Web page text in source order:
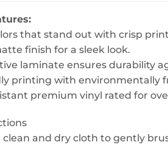
that stand out with crisp
finish for a sleek look.
laminate ensures durability
printing with environmentally
premium vinyl rated for
clean and dry cloth to gently